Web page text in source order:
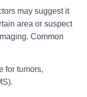
may suggest it
area or suspect
Common
for tumors,